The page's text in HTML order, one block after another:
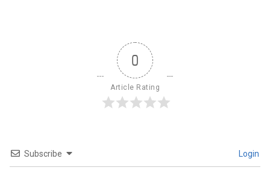
0
Article Rating
Subscribe Login